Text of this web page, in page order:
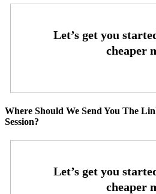
Where Should We Send You The
Session?